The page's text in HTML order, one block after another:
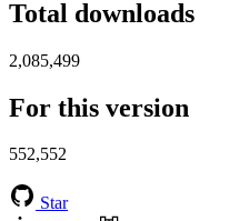
Total downloads
2,085,499
For this version
552,552
Star